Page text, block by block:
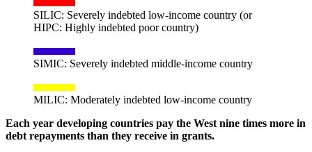
SILIC: Severely indebted low-income country (or
HIPC: Highly indebted poor country)
SIMIC: Severely indebted middle-income country
MILIC: Moderately indebted low-income country
Each year developing countries pay the West nine times more in
debt repayments than they receive in grants.